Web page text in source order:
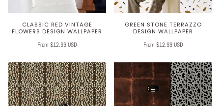
CLASSIC RED VINTAGE
FLOWERS DESIGN WALLPAPER
From $12.99 USD
GREEN STONE TERRAZZO
DESIGN WALLPAPER
From $12.99 USD